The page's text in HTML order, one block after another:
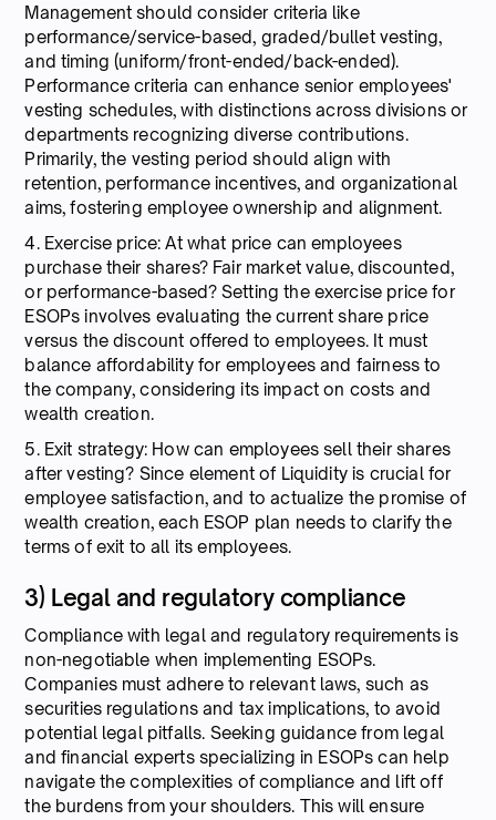
Management should consider criteria like
performance/service-based, graded/bullet vesting,
and timing (uniform/front-ended/back-ended).
Performance criteria can enhance senior employees'
vesting schedules, with distinctions across divisions or
departments recognizing diverse contributions.
Primarily, the vesting period should align with
retention, performance incentives, and organizational
aims, fostering employee ownership and alignment.
4. Exercise price: At what price can employees
purchase their shares? Fair market value, discounted,
or performance-based? Setting the exercise price for
ESOPs involves evaluating the current share price
versus the discount offered to employees. It must
balance affordability for employees and fairness to
the company, considering its impact on costs and
wealth creation.
5. Exit strategy: How can employees sell their shares
after vesting? Since element of Liquidity is crucial for
employee satisfaction, and to actualize the promise of
wealth creation, each ESOP plan needs to clarify the
terms of exit to all its employees.
3) Legal and regulatory compliance
Compliance with legal and regulatory requirements is
non-negotiable when implementing ESOPs.
Companies must adhere to relevant laws, such as
securities regulations and tax implications, to avoid
potential legal pitfalls. Seeking guidance from legal
and financial experts specializing in ESOPs can help
navigate the complexities of compliance and lift off
the burdens from your shoulders. This will ensure